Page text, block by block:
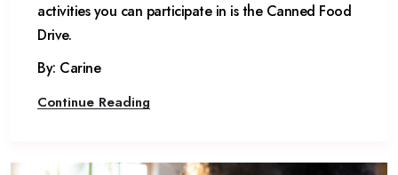
activities you can participate in is the Canned Food
Drive.
By: Carine
Continue Reading